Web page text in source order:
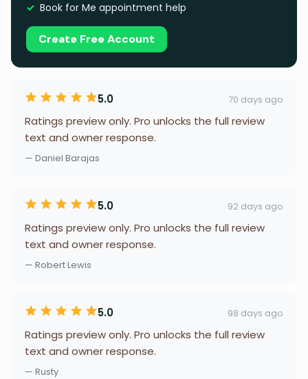
Book for Me appointment help
Create Free Account
5.0 70 days ago
Ratings preview only. Pro unlocks the full review
text and owner response.
— Daniel Barajas
5.0 92 days ago
Ratings preview only. Pro unlocks the full review
text and owner response.
— Robert Lewis
5.0 98 days ago
Ratings preview only. Pro unlocks the full review
text and owner response.
— Rusty